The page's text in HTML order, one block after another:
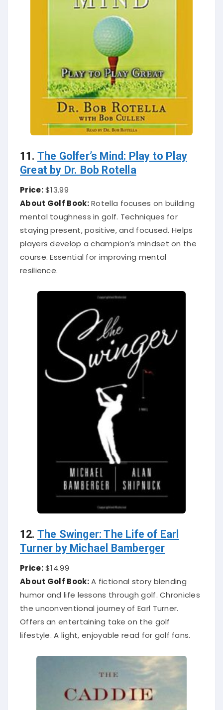
11. The Golfer’s Mind: Play to Play
Great by Dr. Bob Rotella
Price:$13.99
About Golf Book:Rotella focuses on building
mental toughness in golf. Techniques for
staying present, positive, and focused. Helps
players develop a champion’s mindset on the
course. Essential for improving mental
resilience.
12. The Swinger: The Life of Earl
Turner by Michael Bamberger
Price:$14.99
About Golf Book:A fictional story blending
humor and life lessons through golf. Chronicles
the unconventional journey of Earl Turner.
Offers an entertaining take on the golf
lifestyle. A light, enjoyable read for golf fans.